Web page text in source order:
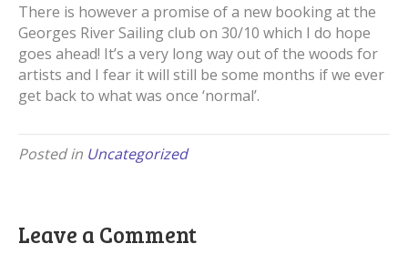
There is however a promise of a new booking at the
Georges River Sailing club on 30/10 which I do hope
goes ahead! It’s a very long way out of the woods for
artists and I fear it will still be some months if we ever
get back to what was once ‘normal’.
Posted in Uncategorized
Leave a Comment